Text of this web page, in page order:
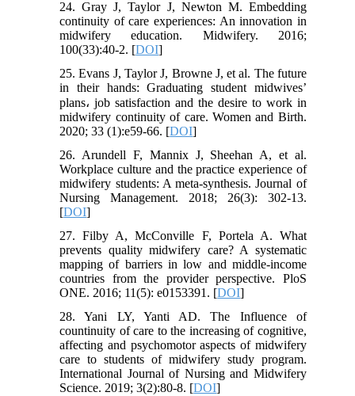
24. Gray J, Taylor J, Newton M. Embedding
continuity of care experiences: An innovation in
midwifery education. Midwifery. 2016;
100(33):40-2. [DOI]
25. Evans J, Taylor J, Browne J, et al. The future
in their hands: Graduating student midwives’
plans، job satisfaction and the desire to work in
midwifery continuity of care. Women and Birth.
2020; 33 (1):e59-66. [DOI]
26. Arundell F, Mannix J, Sheehan A, et al.
Workplace culture and the practice experience of
midwifery students: A meta‐synthesis. Journal of
Nursing Management. 2018; 26(3): 302-13.
[DOI]
27. Filby A, McConville F, Portela A. What
prevents quality midwifery care? A systematic
mapping of barriers in low and middle-income
countries from the provider perspective. PloS
ONE. 2016; 11(5): e0153391. [DOI]
28. Yani LY, Yanti AD. The Influence of
countinuity of care to the increasing of cognitive,
affecting and psychomotor aspects of midwifery
care to students of midwifery study program.
International Journal of Nursing and Midwifery
Science. 2019; 3(2):80-8. [DOI]